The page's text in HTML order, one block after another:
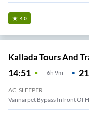
4.0
Kallada Tours And
14:51 6H 9m
AC, SLEEPER
Vannarpet Bypass Infront Of